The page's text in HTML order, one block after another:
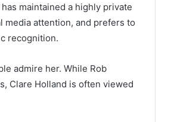
maintained a highly private
media attention, and prefers to
recognition.
admire her. While Rob
Clare Holland is often viewed